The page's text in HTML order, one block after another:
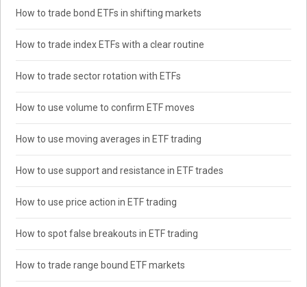
How to trade bond ETFs in shifting markets
How to trade index ETFs with a clear routine
How to trade sector rotation with ETFs
How to use volume to confirm ETF moves
How to use moving averages in ETF trading
How to use support and resistance in ETF trades
How to use price action in ETF trading
How to spot false breakouts in ETF trading
How to trade range bound ETF markets